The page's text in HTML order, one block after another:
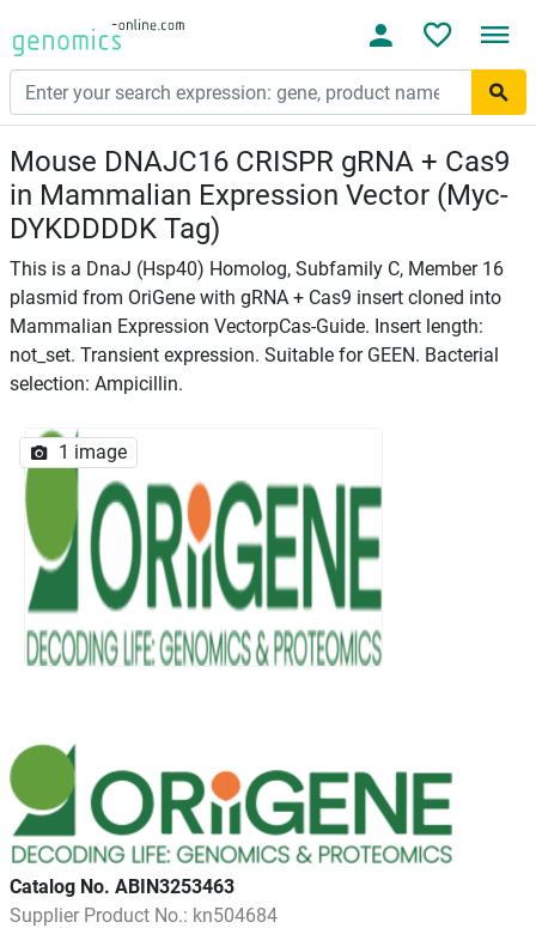
Mouse DNAJC16 CRISPR gRNA + Cas9
in Mammalian Expression Vector (Myc-
DYKDDDDK Tag)
This is a DnaJ (Hsp40) Homolog, Subfamily C, Member 16
plasmid from OriGene with gRNA + Cas9 insert cloned into
Mammalian Expression VectorpCas-Guide. Insert length:
not_set. Transient expression. Suitable for GEEN. Bacterial
selection: Ampicillin.
1 image
Catalog No. ABIN3253463
Supplier Product No.: kn504684